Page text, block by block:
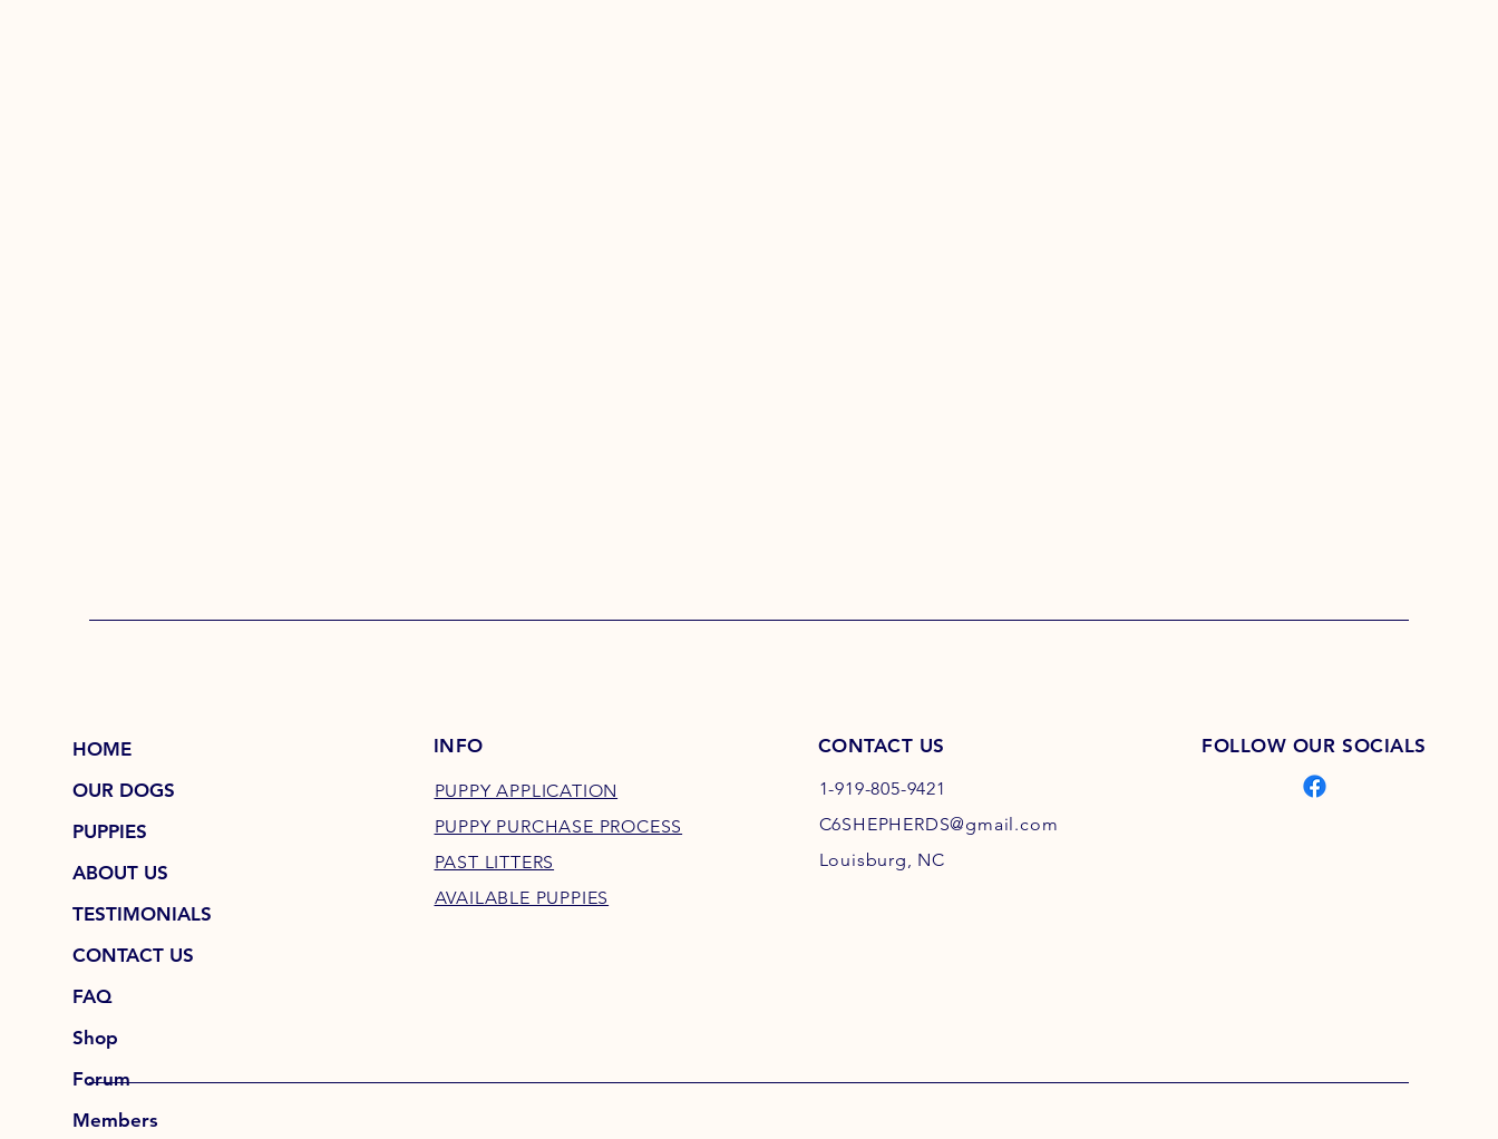
HOME
OUR DOGS
PUPPIES
ABOUT US
TESTIMONIALS
CONTACT US
FAQ
Shop
Forum
Members
INFO
PUPPY APPLICATION
PUPPY PURCHASE PROCESS
PAST LITTERS
AVAILABLE PUPPIES
CONTACT US
1-919-805-9421
C6SHEPHERDS@gmail.com
Louisburg, NC
FOLLOW OUR SOCIALS